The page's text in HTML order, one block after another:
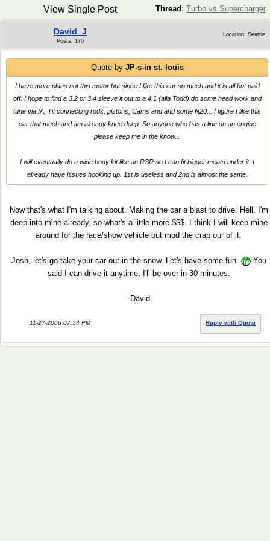
Thread : Turbo vs Supercharger
View Single Post
David_J
Posts: 170
Location: Seattle
Quote by JP-s-in st. louis
I have more plans not this motor but since I like this car so much and it is all but paid
off. I hope to find a 3.2 or 3.4 sleeve it out to a 4.1 (alla Todd) do some head work and
tune via IA, Tit connecting rods, pistons, Cams and and some N20... I figure I like this
car that much and am already knee deep. So anyone who has a line on an engine
please keep me in the know...
I will eventually do a wide body kit like an RSR so I can fit bigger meats under it. I
already have issues hooking up. 1st is useless and 2nd is almost the same.
Now that's what I'm talking about. Making the car a blast to drive. Hell, I'm
deep into mine already, so what's a little more $$$. I think I will keep mine
around for the race/show vehicle but mod the crap our of it.
Josh, let's go take your car out in the snow. Let's have some fun.
You
said I can drive it anytime, I'll be over in 30 minutes.
-David
11-27-2006 07:54 PM Reply with Quote